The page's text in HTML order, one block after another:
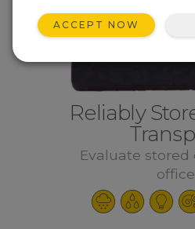
Reliably
Evaluate
office
ACCEPT NOW